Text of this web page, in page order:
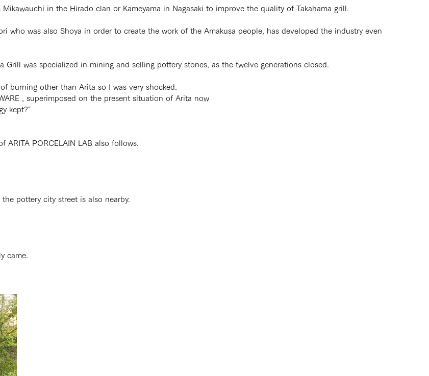
in the Hirado clan or Kameyama in Nagasaki to improve the quality of Takahama grill.
who was also Shoya in order to create the work of the Amakusa people, has developed the industry even
Grill was specialized in mining and selling pottery stones, as the twelve generations closed.
burning other than Arita so I was very shocked.
, superimposed on the present situation of Arita now
kept?"
PORCELAIN LAB also follows.
pottery city street is also nearby.
came.